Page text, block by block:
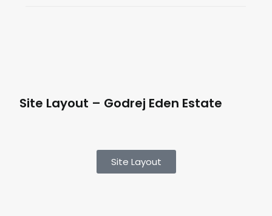
Site Layout – Godrej Eden Estate
Site Layout